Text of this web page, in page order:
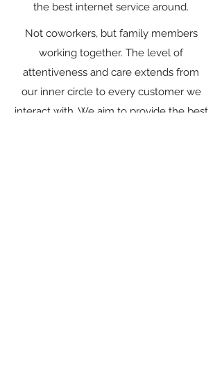
the best internet service around.
Not coworkers, but family members
working together. The level of
attentiveness and care extends from
our inner circle to every customer we
interact with. We aim to provide the best